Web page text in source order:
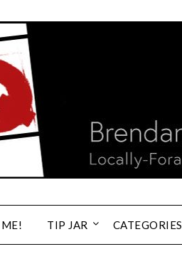
TIP JAR CATEGORIES